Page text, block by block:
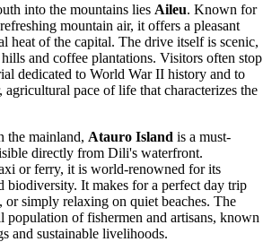
into the mountains lies Aileu. Known for
mountain air, it offers a pleasant
heat of the capital. The drive itself is scenic,
and coffee plantations. Visitors often stop
dedicated to World War II history and to
agricultural pace of life that characterizes the
the mainland, Atauro Island is a must-
directly from Dili's waterfront.
or ferry, it is world-renowned for its
biodiversity. It makes for a perfect day trip
simply relaxing on quiet beaches. The
population of fishermen and artisans, known
and sustainable livelihoods.